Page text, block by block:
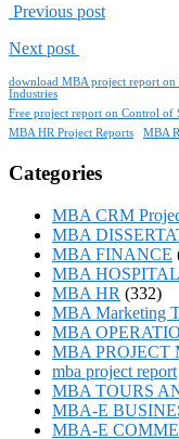
Previous post
Next post
download MBA project report
Industries
Free project report on Control
MBA HR Project Reports
MBA
Categories
MBA CRM
MBA
MBA FINANCE
MBA
MBA HR (332)
MBA Marketing
MBA
MBA
mba project report
MBA TOURS
MBA-E
MBA-E